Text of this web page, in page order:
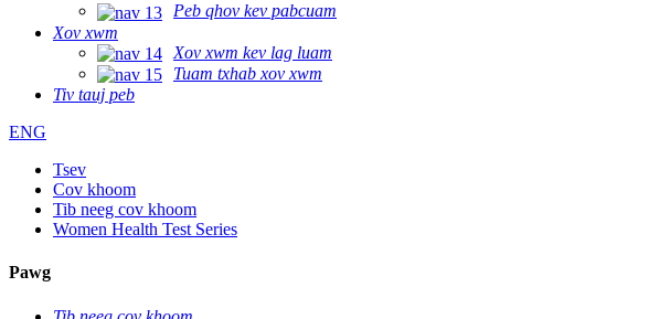
Peb qhov kev pabcuam
Xov xwm
Xov xwm kev lag luam
Tuam txhab xov xwm
Tiv tauj peb
ENG
Tsev
Cov khoom
Tib neeg cov khoom
Women Health Test Series
Pawg